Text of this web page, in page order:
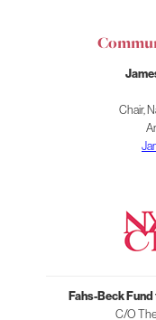
Chair,
Fahs-Beck
C/O